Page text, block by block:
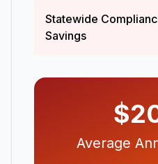
Statewide
Savings
Average